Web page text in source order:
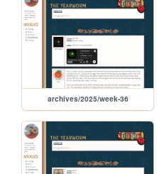
archives/2025/week-36